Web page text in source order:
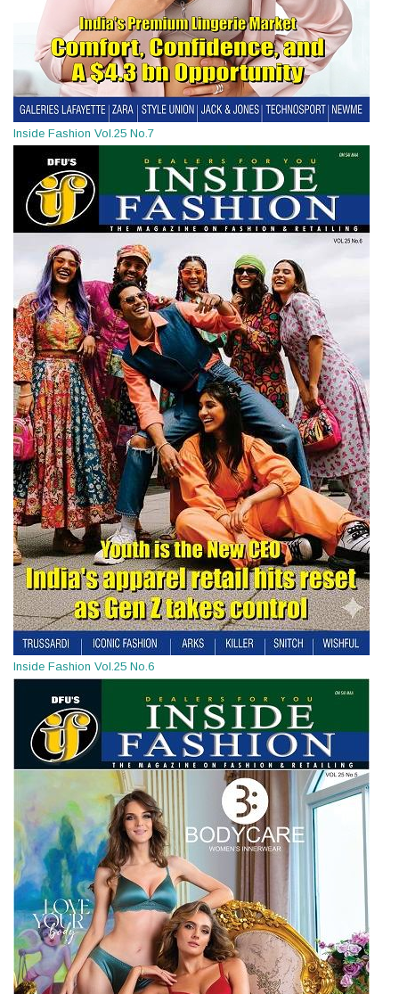
Inside Fashion Vol.25 No.7
Inside Fashion Vol.25 No.6